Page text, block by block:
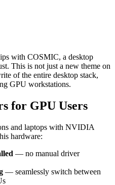
with COSMIC, a desktop
This is not just a new theme on
of the entire desktop stack,
GPU workstations.
for GPU Users
and laptops with NVIDIA
hardware:
— no manual driver
— seamlessly switch between